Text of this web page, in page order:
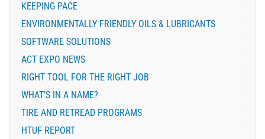
KEEPING PACE
ENVIRONMENTALLY FRIENDLY OILS & LUBRICANTS
SOFTWARE SOLUTIONS
ACT EXPO NEWS
RIGHT TOOL FOR THE RIGHT JOB
WHAT’S IN A NAME?
TIRE AND RETREAD PROGRAMS
HTUF REPORT